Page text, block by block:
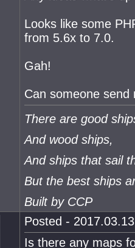
Looks like some
from 5.6x to 7.0.
Gah!
Can someone
There are good
And wood ships,
And ships that sail
But the best ships
Built by CCP
Posted -
Is there any maps